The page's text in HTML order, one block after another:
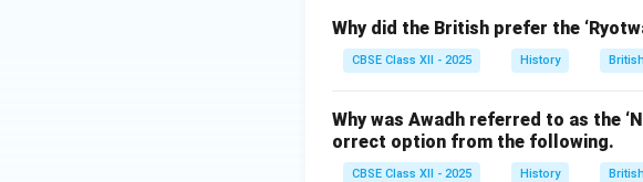
Why did the British prefer the
CBSE Class XII - 2025 History
Why was Awadh referred to as the
orrect option from the following.
CBSE Class XII - 2025 History